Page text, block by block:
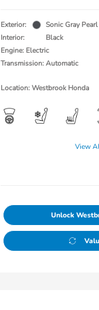
Exterior:
Sonic Gray Pearl
Interior:
Black
Engine: Electric
Transmission: Automatic
Location: Westbrook Honda
View
Unlock